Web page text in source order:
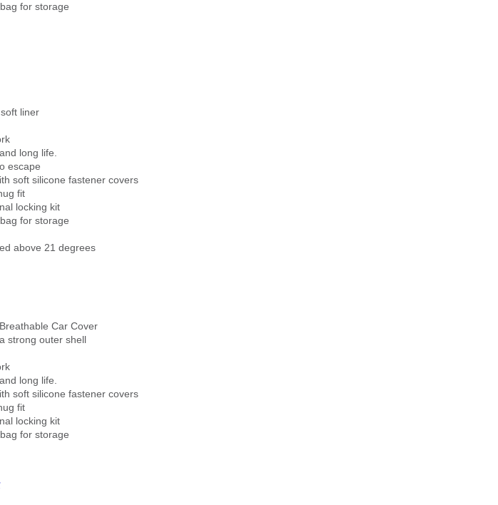
for storage
liner
long life.
escape
soft silicone fastener covers
fit
locking kit
for storage
above 21 degrees
Car Cover
strong outer shell
long life.
soft silicone fastener covers
fit
locking kit
for storage